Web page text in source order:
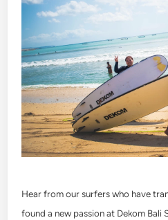
Hear from our surfers who have
found a new passion at Dekom Bali